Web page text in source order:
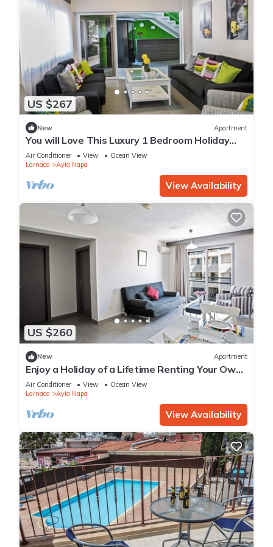
US $267
New Apartment
You will Love This Luxury 1 Bedroom Holiday
Villa in Ayia Napa with Private Pool
Air Conditioner View
Ocean View
Larnaca
Ayia Napa
View Availability
US $260
New Apartment
Enjoy a Holiday of a Lifetime Renting Your Own
Apartment in Ayia Napa at the Best Rate
Air Conditioner View
Ocean View
Larnaca
Ayia Napa
View Availability